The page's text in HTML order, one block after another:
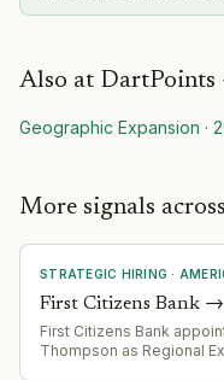
Also at DartPoints
Geographic Expansion ·
More signals
STRATEGIC HIRING ·
First Citizens Bank →
First Citizens Bank
Thompson as Regional